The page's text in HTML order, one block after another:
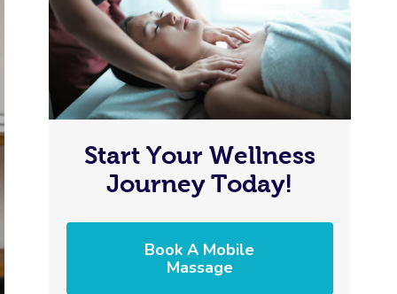
Start Your Wellness
Journey Today!
Book A Mobile
Massage